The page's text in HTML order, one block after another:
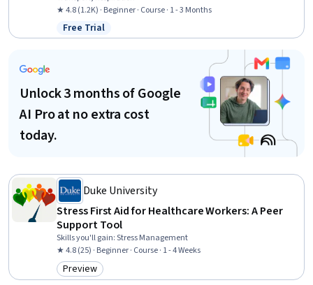
★ 4.8 (1.2K) · Beginner · Course · 1 - 3 Months
Status: Free Trial
Free Trial
Unlock 3 months of Google
AI Pro at no extra cost
today.
Duke University
Stress First Aid for Healthcare Workers: A Peer
Support Tool
Skills you'll gain:Stress Management
★ 4.8 (25) · Beginner · Course · 1 - 4 Weeks
Category: Preview
Preview